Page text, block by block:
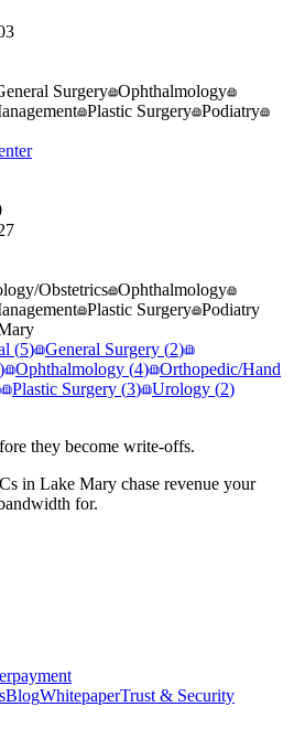
Surgery Ophthalmology
Plastic Surgery Podiatry
Obstetrics Ophthalmology
Plastic Surgery Podiatry
(5) General Surgery (2)
) Ophthalmology (4) Orthopedic/Hand
Plastic Surgery (3) Urology (2)
they become write-offs.
in Lake Mary chase revenue your
for.
BlogWhitepaperTrust & Security